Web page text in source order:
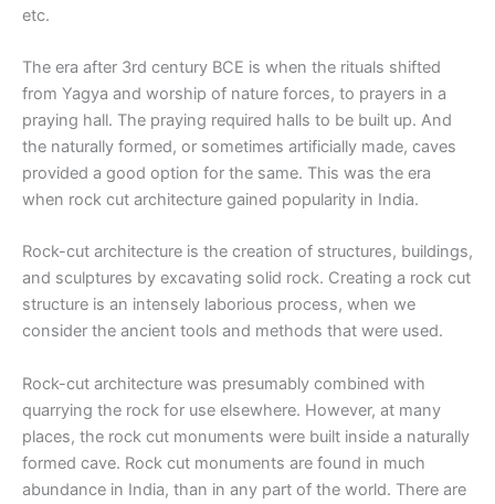
etc.
The era after 3rd century BCE is when the rituals shifted
from Yagya and worship of nature forces, to prayers in a
praying hall. The praying required halls to be built up. And
the naturally formed, or sometimes artificially made, caves
provided a good option for the same. This was the era
when rock cut architecture gained popularity in India.
Rock-cut architecture is the creation of structures, buildings,
and sculptures by excavating solid rock. Creating a rock cut
structure is an intensely laborious process, when we
consider the ancient tools and methods that were used.
Rock-cut architecture was presumably combined with
quarrying the rock for use elsewhere. However, at many
places, the rock cut monuments were built inside a naturally
formed cave. Rock cut monuments are found in much
abundance in India, than in any part of the world. There are